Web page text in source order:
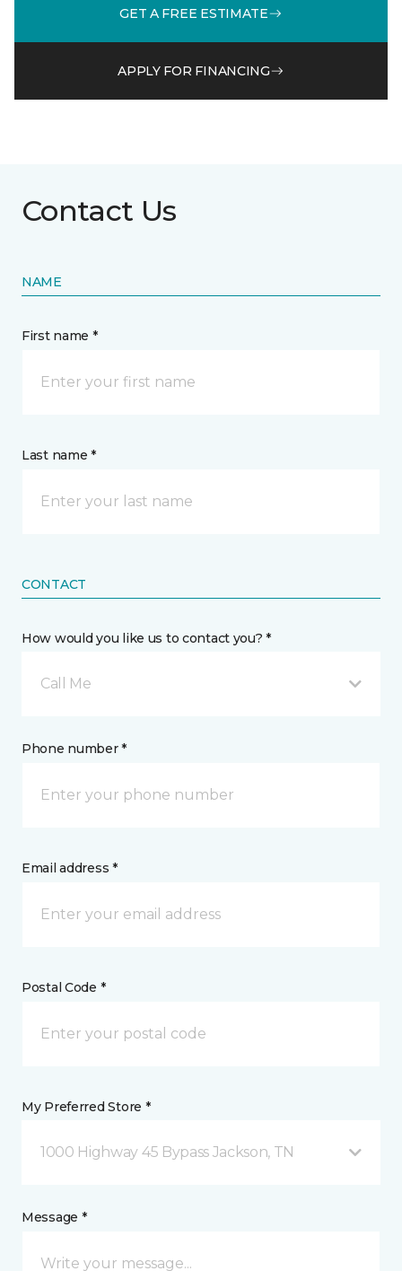
GET A FREE ESTIMATE
APPLY FOR FINANCING
Contact Us
NAME
First name *
Last name *
CONTACT
How would you like us to contact you? *
Call Me
Phone number *
Email address *
Postal Code *
My Preferred Store *
1000 Highway 45 Bypass Jackson, TN
Message *